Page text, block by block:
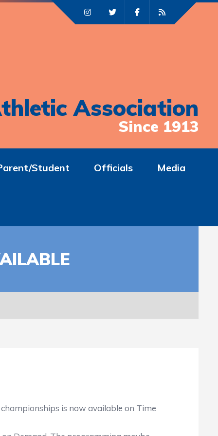
Association
Since 1913
Student Officials Media
is now available on Time